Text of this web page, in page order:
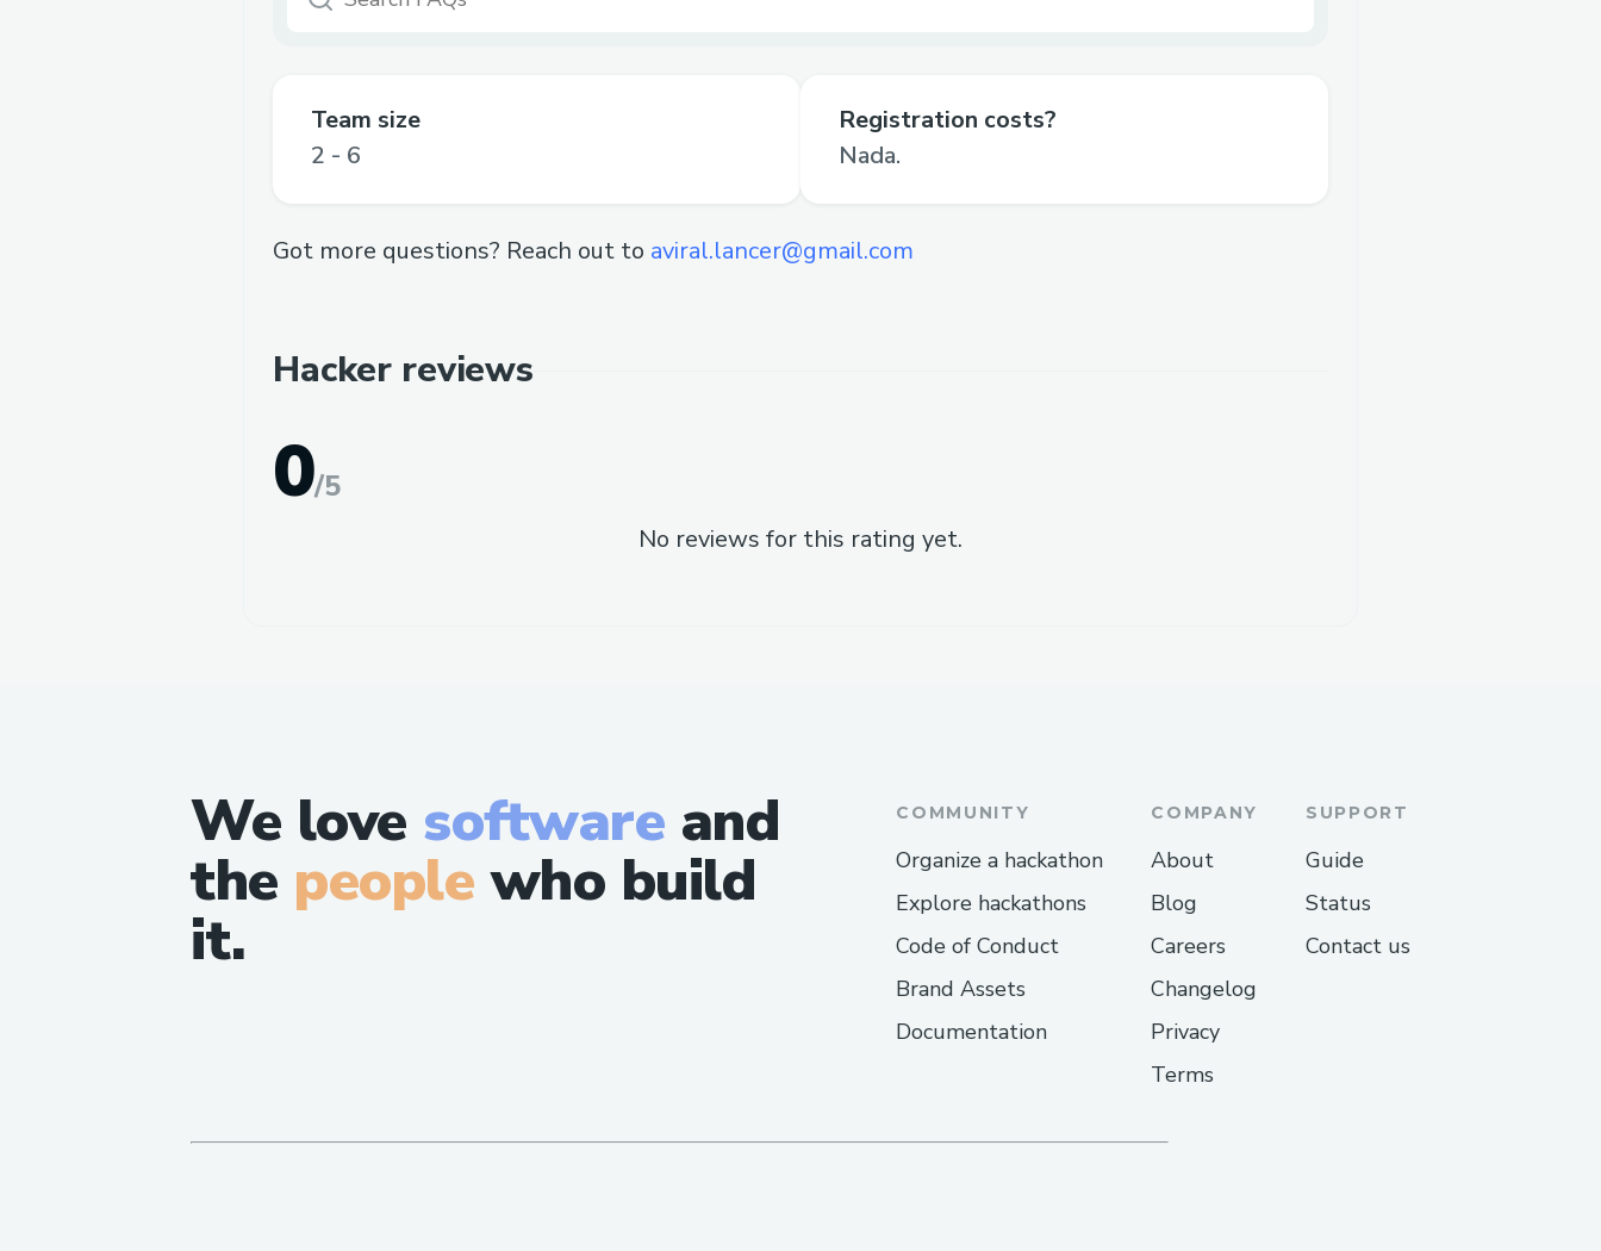
Team size
2 - 6
Registration costs?
Nada.
Got more questions? Reach out to aviral.lancer@gmail.com
Hacker reviews
0/5
No reviews for this rating yet.
We love software and
the peoplewho build
it.
COMMUNITY
Organize a hackathon
Explore hackathons
Code of Conduct
Brand Assets
Documentation
COMPANY
About
Blog
Careers
Changelog
Privacy
Terms
SUPPORT
Guide
Status
Contact us